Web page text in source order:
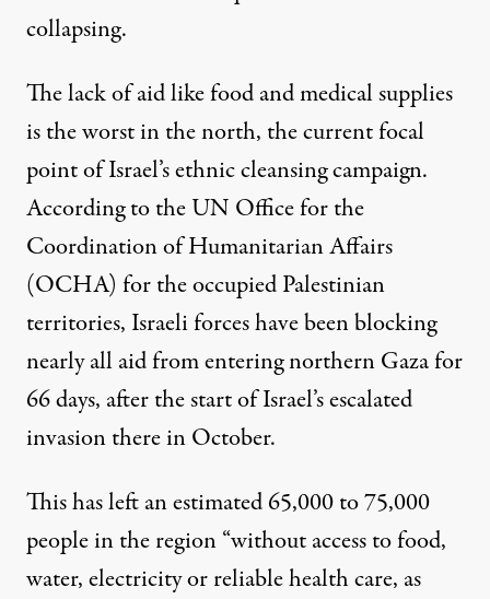
collapsing.
The lack of aid like food and medical supplies
is the worst in the north, the current focal
point of Israel’s ethnic cleansing campaign.
According to the UN Office for the
Coordination of Humanitarian Affairs
(OCHA) for the occupied Palestinian
territories, Israeli forces have beenblocking
nearly all aidfrom entering northern Gaza for
66 days, after the start of Israel’s escalated
invasion there in October.
This has left an estimated 65,000 to 75,000
people in the region “without access to food,
water, electricity or reliable health care, as